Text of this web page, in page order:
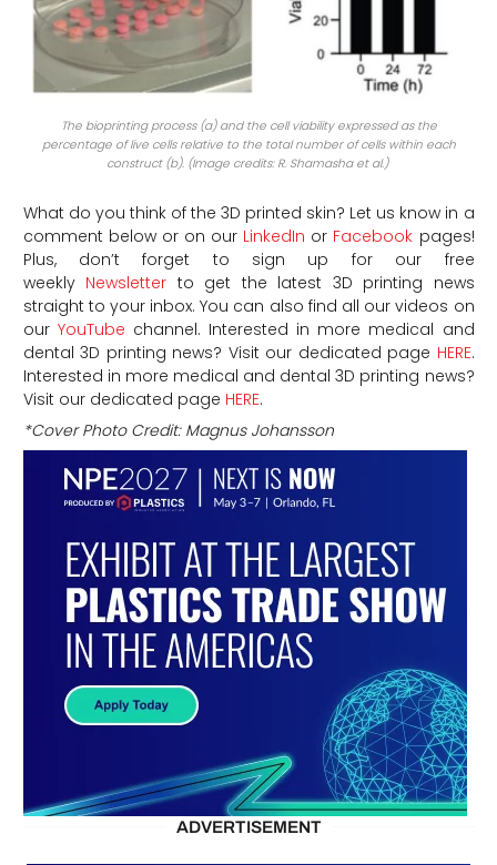
The bioprinting process (a) and the cell viability expressed as the
percentage of live cells relative to the total number of cells within each
construct (b). (Image credits: R. Shamasha et al.)
What do you think of the 3D printed skin? Let us know in a
comment below or on our LinkedIn or Facebook pages!
Plus, don’t forget to sign up for our free
weekly Newsletter to get the latest 3D printing news
straight to your inbox. You can also find all our videos on
our YouTube channel. Interested in more medical and
dental 3D printing news? Visit our dedicated page HERE.
Interested in more medical and dental 3D printing news?
Visit our dedicated page HERE.
*Cover Photo Credit: Magnus Johansson
ADVERTISEMENT